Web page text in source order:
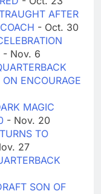
AFTER
- Oct. 30
- Nov. 6
ENCOURAGE
MAGIC
- Nov. 20
TO
27
SON OF